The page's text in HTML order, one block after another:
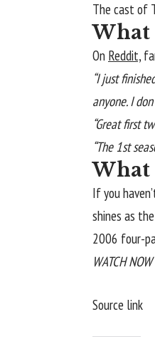
The cast of
What
On Reddit,
“I just
anyone. I
“Great first
“The 1st
What
If you
shines as
2006 four-
WATCH NOW
Source link